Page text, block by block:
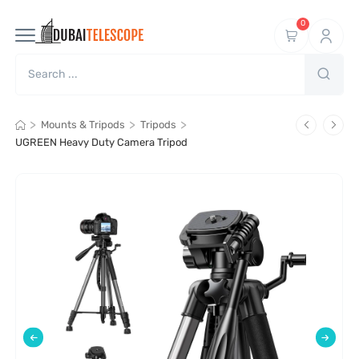
0
> Mounts & Tripods > Tripods >
UGREEN Heavy Duty Camera Tripod